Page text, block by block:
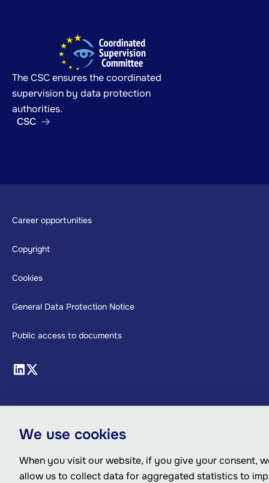
Footer
Career opportunities
Copyright
Cookies
General Data Protection Notice
Public access to documents
The CSC ensures the coordinated
supervision by data protection
authorities.
CSC
We use cookies
When you visit our website, if you give your consent,
allow us to collect data for aggregated statistics to